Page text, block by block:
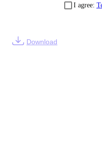
I agree:
Download